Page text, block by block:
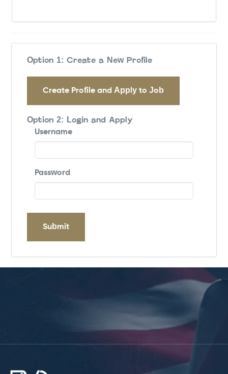
Option 1: Create a New Profile
Create Profile and Apply to Job
Option 2: Login and Apply
Username
Password
Submit